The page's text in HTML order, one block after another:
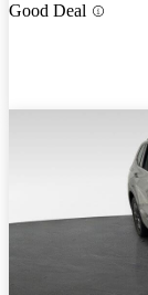
Good Deal